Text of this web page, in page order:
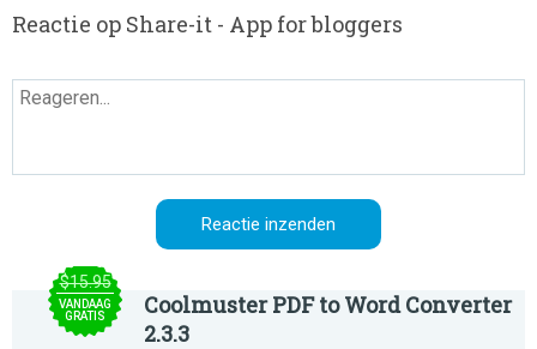
Reactie op Share-it - App for bloggers
$15.95
VANDAAG
GRATIS
Coolmuster PDF to Word Converter
2.3.3